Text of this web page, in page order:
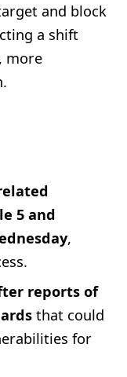
and block
a shift
more
5 and
,
reports of
that could
for